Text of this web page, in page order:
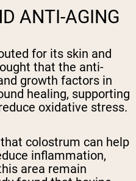
ANTI-AGING
for its skin and
that the anti-
growth factors in
healing, supporting
oxidative stress.
colostrum can help
inflammation,
area remain